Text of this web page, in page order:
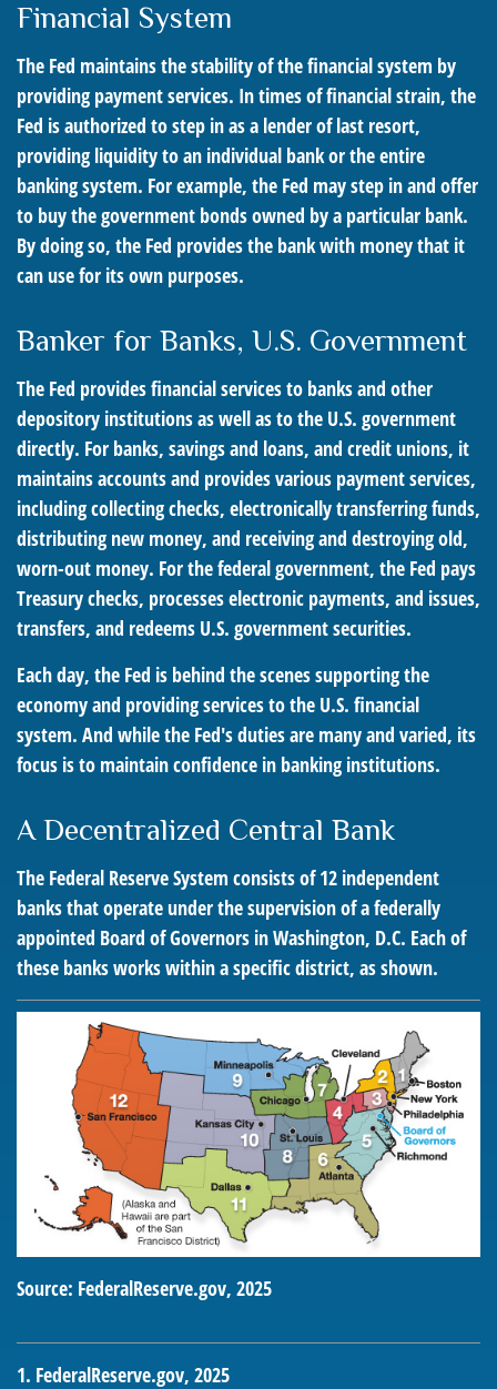
Financial System
The Fed maintains the stability of the financial system by
providing payment services. In times of financial strain, the
Fed is authorized to step in as a lender of last resort,
providing liquidity to an individual bank or the entire
banking system. For example, the Fed may step in and offer
to buy the government bonds owned by a particular bank.
By doing so, the Fed provides the bank with money that it
can use for its own purposes.
Banker for Banks, U.S. Government
The Fed provides financial services to banks and other
depository institutions as well as to the U.S. government
directly. For banks, savings and loans, and credit unions, it
maintains accounts and provides various payment services,
including collecting checks, electronically transferring funds,
distributing new money, and receiving and destroying old,
worn-out money. For the federal government, the Fed pays
Treasury checks, processes electronic payments, and issues,
transfers, and redeems U.S. government securities.
Each day, the Fed is behind the scenes supporting the
economy and providing services to the U.S. financial
system. And while the Fed's duties are many and varied, its
focus is to maintain confidence in banking institutions.
A Decentralized Central Bank
The Federal Reserve System consists of 12 independent
banks that operate under the supervision of a federally
appointed Board of Governors in Washington, D.C. Each of
these banks works within a specific district, as shown.
Source: FederalReserve.gov, 2025
1. FederalReserve.gov, 2025